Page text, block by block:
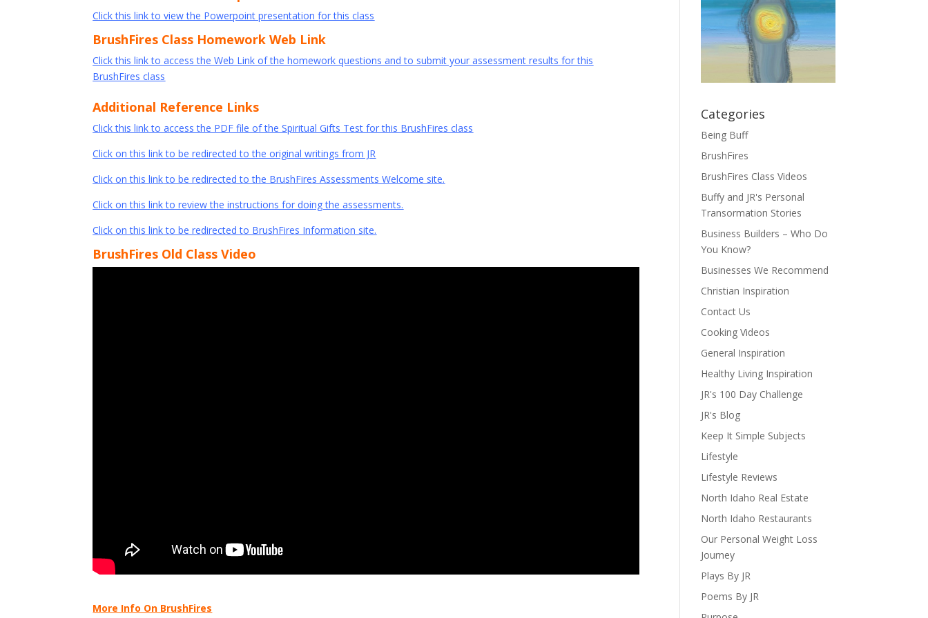
Click this link to view the Powerpoint presentation for this class
BrushFires Class Homework Web Link
Click this link to access the Web Link of the homework questions and to submit your assessment results for this
BrushFires class
Additional Reference Links
Click this link to access the PDF file of the Spiritual Gifts Test for this BrushFires class
Click on this link to be redirected to the original writings from JR
Click on this link to be redirected to the BrushFires Assessments Welcome site.
Click on this link to review the instructions for doing the assessments.
Click on this link to be redirected to BrushFires Information site.
BrushFires Old Class Video
More Info On BrushFires
Categories
Being Buff
BrushFires
BrushFires Class Videos
Buffy and JR's Personal
Transormation Stories
Business Builders – Who Do
You Know?
Businesses We Recommend
Christian Inspiration
Contact Us
Cooking Videos
General Inspiration
Healthy Living Inspiration
JR's 100 Day Challenge
JR's Blog
Keep It Simple Subjects
Lifestyle
Lifestyle Reviews
North Idaho Real Estate
North Idaho Restaurants
Our Personal Weight Loss
Journey
Plays By JR
Poems By JR